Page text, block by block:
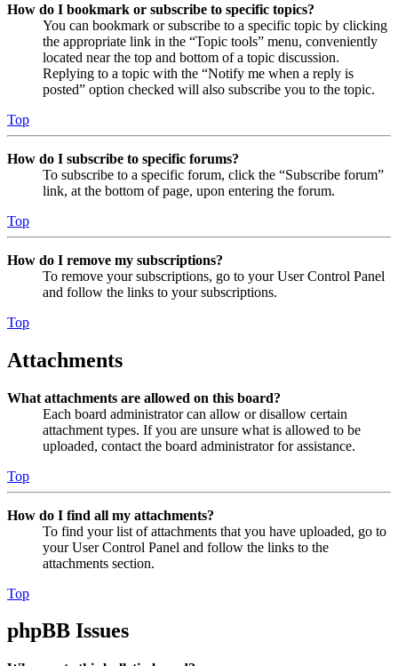
How do I bookmark or subscribe to specific topics?
You can bookmark or subscribe to a specific topic by clicking
the appropriate link in the “Topic tools” menu, conveniently
located near the top and bottom of a topic discussion.
Replying to a topic with the “Notify me when a reply is
posted” option checked will also subscribe you to the topic.
Top
How do I subscribe to specific forums?
To subscribe to a specific forum, click the “Subscribe forum”
link, at the bottom of page, upon entering the forum.
Top
How do I remove my subscriptions?
To remove your subscriptions, go to your User Control Panel
and follow the links to your subscriptions.
Top
Attachments
What attachments are allowed on this board?
Each board administrator can allow or disallow certain
attachment types. If you are unsure what is allowed to be
uploaded, contact the board administrator for assistance.
Top
How do I find all my attachments?
To find your list of attachments that you have uploaded, go to
your User Control Panel and follow the links to the
attachments section.
Top
phpBB Issues